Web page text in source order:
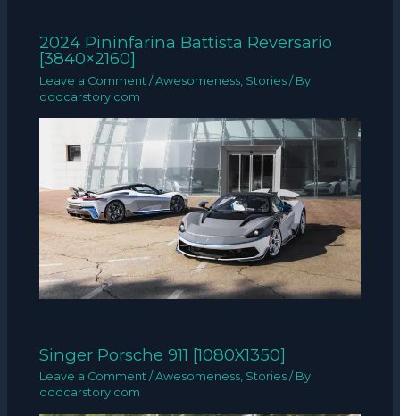
2024 Pininfarina Battista Reversario
[3840×2160]
Leave a Comment /Awesomeness Stories / By
oddcarstory.com
Singer Porsche 911 [1080X1350]
Leave a Comment /Awesomeness, Stories / By
oddcarstory.com